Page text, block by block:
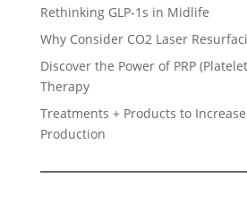
Rethinking GLP-1s in Midlife
Why Consider CO2 Laser
Discover the Power of PRP
Therapy
Treatments + Products to
Production